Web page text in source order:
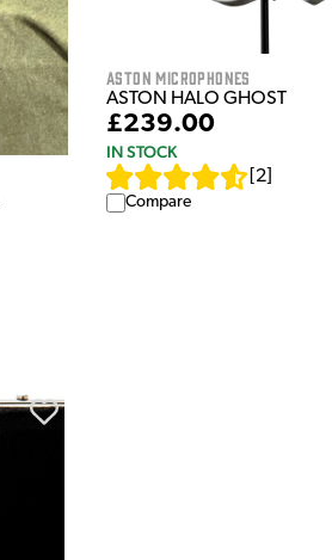
Aston Microphones
ASTON HALO GHOST
£239.00
IN STOCK
2]
Compare